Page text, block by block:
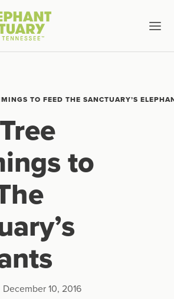
TO FEED THE SANCTUARY’S
to
December 10, 2016